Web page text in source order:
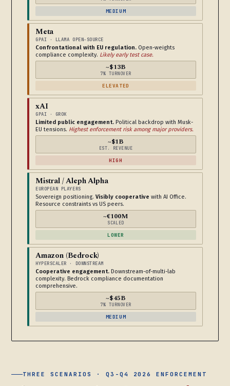
MEDIUM
Meta
GPAI · LLAMA OPEN-SOURCE
Confrontational with EU regulation. Open-weights
compliance complexity. Likely early test case.
~$13B
7% TURNOVER
ELEVATED
xAI
GPAI · GROK
Limited public engagement. Political backdrop with Musk-
EU tensions. Highest enforcement risk among major providers.
~$1B
EST. REVENUE
HIGH
Mistral / Aleph Alpha
EUROPEAN PLAYERS
Sovereign positioning. Visibly cooperative with AI Office.
Resource constraints vs US peers.
~€100M
SCALED
LOWER
Amazon (Bedrock)
HYPERSCALER · DOWNSTREAM
Cooperative engagement. Downstream-of-multi-lab
complexity. Bedrock compliance documentation
comprehensive.
~$45B
7% TURNOVER
MEDIUM
THREE SCENARIOS · Q3-Q4 2026 ENFORCEMENT